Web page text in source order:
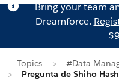
Bring your team
Dreamforce.
Topics
#Data
Pregunta de Shiho